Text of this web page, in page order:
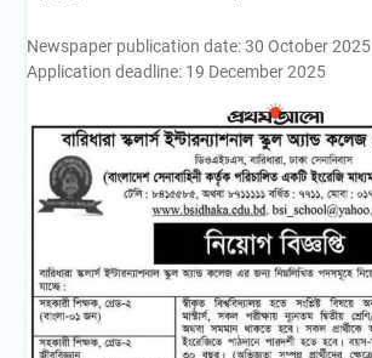
Newspaper publication date: 30 October 2025
Application deadline: 19 December 2025